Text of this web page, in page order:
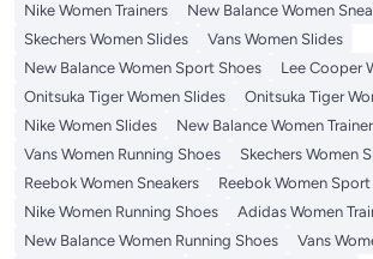
Nike Women Trainers
New Balance Women
Skechers Women Slides
Vans Women Slides
New Balance Women Sport Shoes
Lee Cooper
Onitsuka Tiger Women Slides
Onitsuka Tiger
Nike Women Slides
New Balance Women
Vans Women Running Shoes
Skechers Women
Reebok Women Sneakers
Reebok Women
Nike Women Running Shoes
Adidas Women
New Balance Women Running Shoes
Vans